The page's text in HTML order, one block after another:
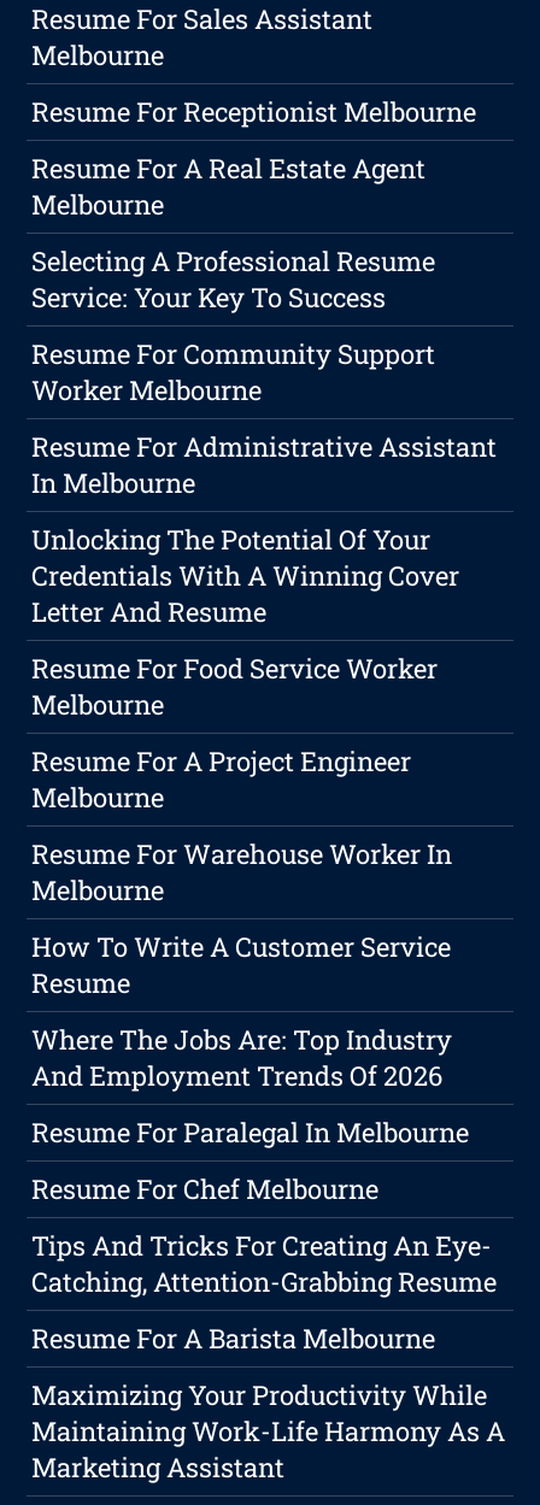
Resume For Sales Assistant
Melbourne
Resume For Receptionist Melbourne
Resume For A Real Estate Agent
Melbourne
Selecting A Professional Resume
Service: Your Key To Success
Resume For Community Support
Worker Melbourne
Resume For Administrative Assistant
In Melbourne
Unlocking The Potential Of Your
Credentials With A Winning Cover
Letter And Resume
Resume For Food Service Worker
Melbourne
Resume For A Project Engineer
Melbourne
Resume For Warehouse Worker In
Melbourne
How To Write A Customer Service
Resume
Where The Jobs Are: Top Industry
And Employment Trends Of 2026
Resume For Paralegal In Melbourne
Resume For Chef Melbourne
Tips And Tricks For Creating An Eye-
Catching, Attention-Grabbing Resume
Resume For A Barista Melbourne
Maximizing Your Productivity While
Maintaining Work-Life Harmony As A
Marketing Assistant